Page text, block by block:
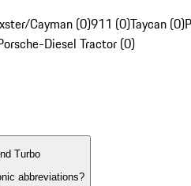
Cayman (0)911 (0)Taycan (0)
Diesel Tractor (0)
Turbo
abbreviations?